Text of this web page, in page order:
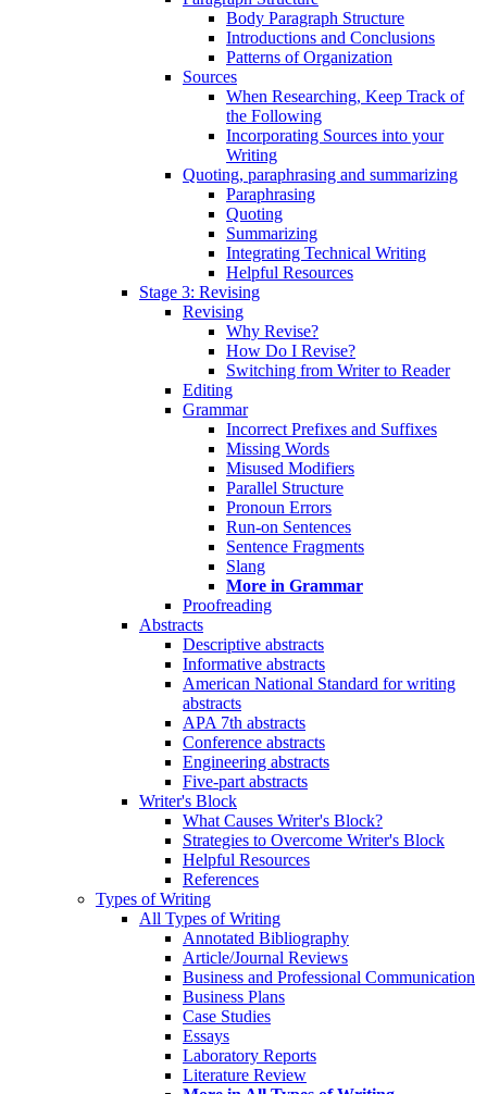
Body Paragraph Structure
Introductions and Conclusions
Patterns of Organization
Sources
When Researching, Keep Track of
the Following
Incorporating Sources into your
Writing
Quoting, paraphrasing and summarizing
Paraphrasing
Quoting
Summarizing
Integrating Technical Writing
Helpful Resources
Stage 3: Revising
Revising
Why Revise?
How Do I Revise?
Switching from Writer to Reader
Editing
Grammar
Incorrect Prefixes and Suffixes
Missing Words
Misused Modifiers
Parallel Structure
Pronoun Errors
Run-on Sentences
Sentence Fragments
Slang
More in Grammar
Proofreading
Abstracts
Descriptive abstracts
Informative abstracts
American National Standard for writing
abstracts
APA 7th abstracts
Conference abstracts
Engineering abstracts
Five-part abstracts
Writer's Block
What Causes Writer's Block?
Strategies to Overcome Writer's Block
Helpful Resources
References
Types of Writing
All Types of Writing
Annotated Bibliography
Article/Journal Reviews
Business and Professional Communication
Business Plans
Case Studies
Essays
Laboratory Reports
Literature Review